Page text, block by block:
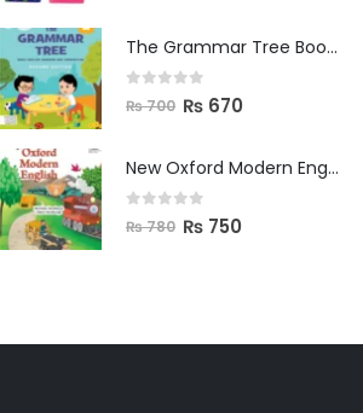
The Grammar Tree Book 2
out of 5
₨700 ₨ 670
New Oxford Modern English Primer B
out of 5
₨780 ₨ 750